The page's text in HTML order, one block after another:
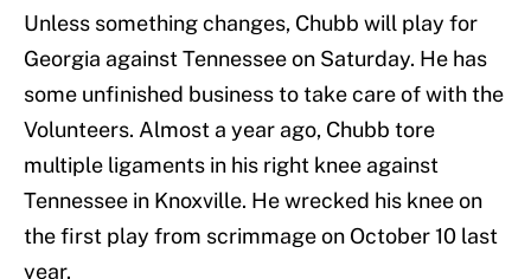
Unless something changes, Chubb will play for
Georgia against Tennessee on Saturday. He has
some unfinished business to take care of with the
Volunteers. Almost a year ago, Chubb tore
multiple ligaments in his right knee against
Tennessee in Knoxville. He wrecked his knee on
the first play from scrimmage on October 10 last
year.